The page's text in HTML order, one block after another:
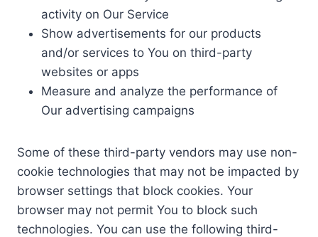
activity on Our Service
Show advertisements for our products
and/or services to You on third-party
websites or apps
Measure and analyze the performance of
Our advertising campaigns
Some of these third-party vendors may use non-
cookie technologies that may not be impacted by
browser settings that block cookies. Your
browser may not permit You to block such
technologies. You can use the following third-